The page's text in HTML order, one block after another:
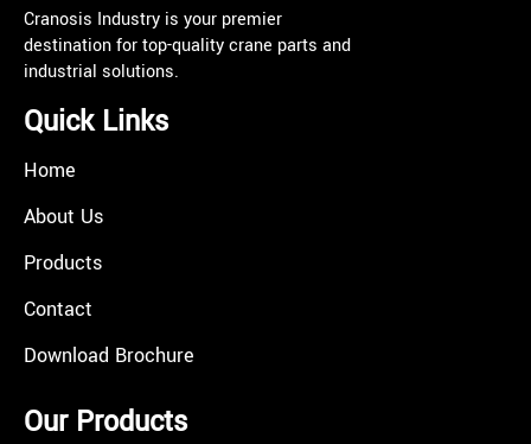
Cranosis Industry is your premier
destination for top-quality crane parts and
industrial solutions.
Quick Links
Home
About Us
Products
Contact
Download Brochure
Our Products